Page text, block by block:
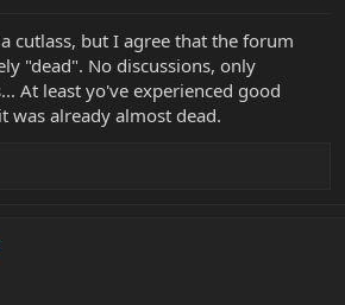
cutlass, but I agree that the forum
"dead". No discussions, only
At least yo've experienced good
was already almost dead.